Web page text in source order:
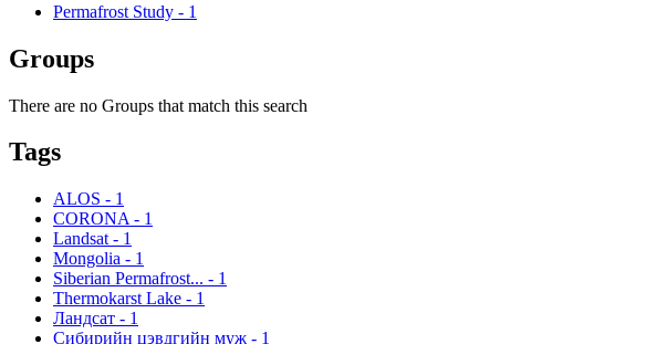
Permafrost Study - 1
Groups
There are no Groups that match this search
Tags
ALOS - 1
CORONA - 1
Landsat - 1
Mongolia - 1
Siberian Permafrost... - 1
Thermokarst Lake - 1
Ландсат - 1
Сибирийн цэвдгийн муж - 1